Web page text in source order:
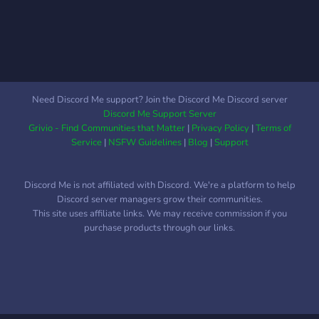
Need Discord Me support? Join the Discord Me Discord server
Discord Me Support Server
Grivio - Find Communities that Matter| Privacy Policy|Terms of
Service| NSFW Guidelines| Blog |Support
Discord Me is not affiliated with Discord. We're a platform to help
Discord server managers grow their communities.
This site uses affiliate links. We may receive commission if you
purchase products through our links.